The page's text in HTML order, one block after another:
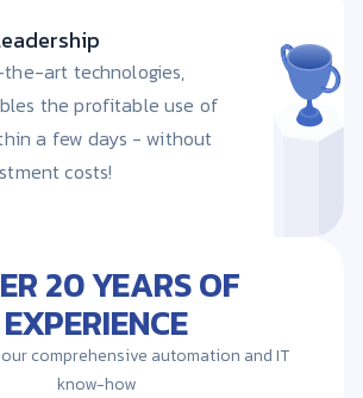
art technologies,
the profitable use of
a few days - without
costs!
20 YEARS OF
EXPERIENCE
comprehensive automation and IT
know-how